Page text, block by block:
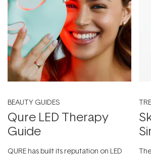
BEAUTY GUIDES
Qure LED Therapy
Guide
QURE has built its reputation on LED